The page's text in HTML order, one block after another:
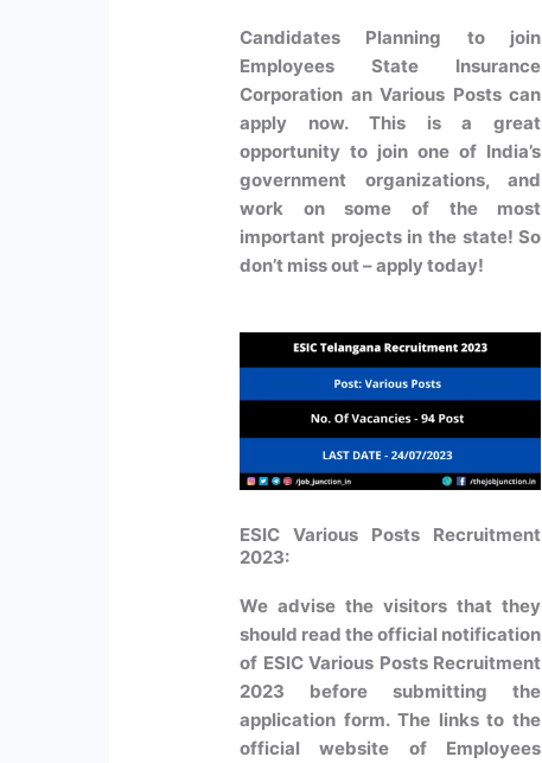
Candidates Planning to join
Employees State Insurance
Corporation an Various Posts can
apply now. This is a great
opportunity to join one of India’s
government organizations, and
work on some of the most
important projects in the state! So
don’t miss out – apply today!
ESIC Various Posts Recruitment
2023:
We advise the visitors that they
should read the official notification
of ESIC Various Posts Recruitment
2023 before submitting the
application form. The links to the
official website of Employees